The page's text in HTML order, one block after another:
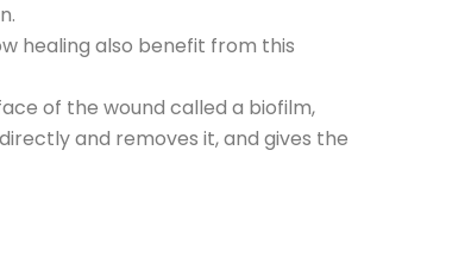
healing also benefit from this
of the wound called a biofilm,
and removes it, and gives the